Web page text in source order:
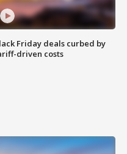
Friday deals curbed by
driven costs